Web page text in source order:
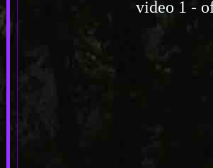
video 1 -